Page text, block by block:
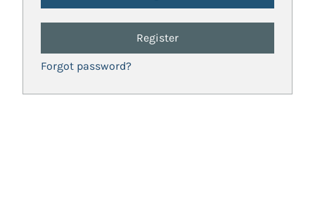
Register
Forgot password?